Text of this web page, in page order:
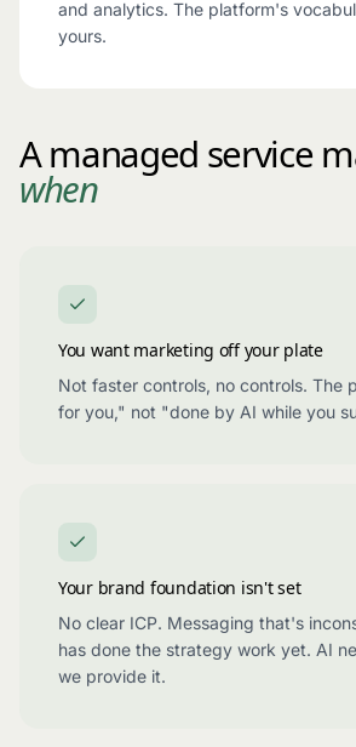
and analytics. The platform's
yours.
A managed service
when
You want marketing off your plate
Not faster controls, no controls. The
for you," not "done by AI while you
Your brand foundation isn't set
No clear ICP. Messaging that's
has done the strategy work yet. AI
we provide it.